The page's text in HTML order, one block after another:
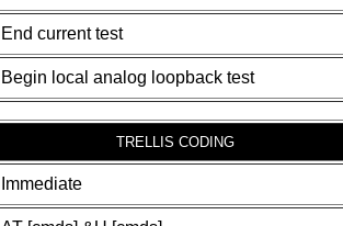
End current test
Begin local analog loopback test
TRELLIS CODING
Immediate